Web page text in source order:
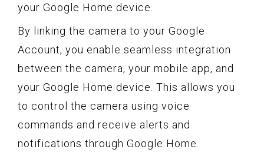
your Google Home device.
By linking the camera to your Google
Account, you enable seamless integration
between the camera, your mobile app, and
your Google Home device. This allows you
to control the camera using voice
commands and receive alerts and
notifications through Google Home.